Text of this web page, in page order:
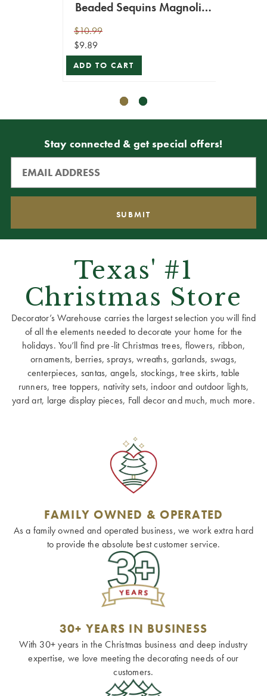
Beaded Sequins Magnolia
$10.99
$9.89
ADD TO CART
Stay connected & get special offers!
Texas' #1
Christmas Store
Decorator’s Warehouse carries the largest selection you will find
of all the elements needed to decorate your home for the
holidays. You’ll find pre-lit Christmas trees, flowers, ribbon,
ornaments, berries, sprays, wreaths, garlands, swags,
centerpieces, santas, angels, stockings, tree skirts, table
runners, tree toppers, nativity sets, indoor and outdoor lights,
yard art, large display pieces, Fall decor and much, much more.
FAMILY OWNED & OPERATED
As a family owned and operated business, we work extra hard
to provide the absolute best customer service.
30+ YEARS IN BUSINESS
With 30+ years in the Christmas business and deep industry
expertise, we love meeting the decorating needs of our
customers.